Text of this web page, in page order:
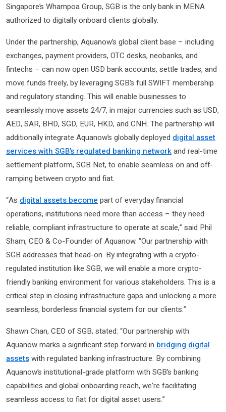
Singapore’s Whampoa Group, SGB is the only bank in MENA
authorized to digitally onboard clients globally.
Under the partnership, Aquanow’s global client base – including
exchanges, payment providers, OTC desks, neobanks, and
fintechs – can now open USD bank accounts, settle trades, and
move funds freely, by leveraging SGB’s full SWIFT membership
and regulatory standing. This will enable businesses to
seamlessly move assets 24/7, in major currencies such as USD,
AED, SAR, BHD, SGD, EUR, HKD, and CNH. The partnership will
additionally integrate Aquanow’s globally deployed digital asset
services with SGB’s regulated banking networkand real-time
settlement platform, SGB Net, to enable seamless on and off-
ramping between crypto and fiat.
“As digital assets become part of everyday financial
operations, institutions need more than access – they need
reliable, compliant infrastructure to operate at scale,” said Phil
Sham, CEO & Co-Founder of Aquanow. “Our partnership with
SGB addresses that head-on. By integrating with a crypto-
regulated institution like SGB, we will enable a more crypto-
friendly banking environment for various stakeholders. This is a
critical step in closing infrastructure gaps and unlocking a more
seamless, borderless financial system for our clients.”
Shawn Chan, CEO of SGB, stated: “Our partnership with
Aquanow marks a significant step forward in bridging digital
assetswith regulated banking infrastructure. By combining
Aquanow’s institutional-grade platform with SGB’s banking
capabilities and global onboarding reach, we’re facilitating
seamless access to fiat for digital asset users.”